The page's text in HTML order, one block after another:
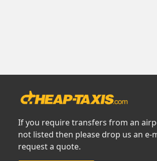
If you require transfers from an
not listed then please drop us an e-
request a quote.